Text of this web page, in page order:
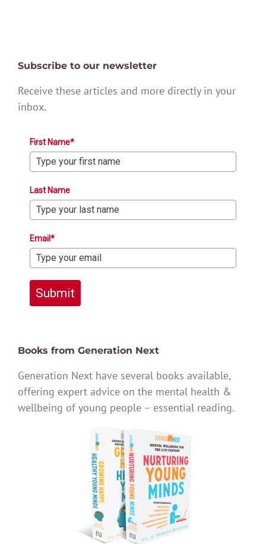
Subscribe to our newsletter
Receive these articles and more directly in your
inbox.
First Name*
Last Name
Email*
Submit
Books from Generation Next
Generation Next have several books available,
offering expert advice on the mental health &
wellbeing of young people – essential reading.